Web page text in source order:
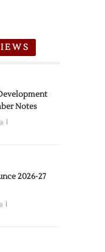
Notes
1
2026-27
1